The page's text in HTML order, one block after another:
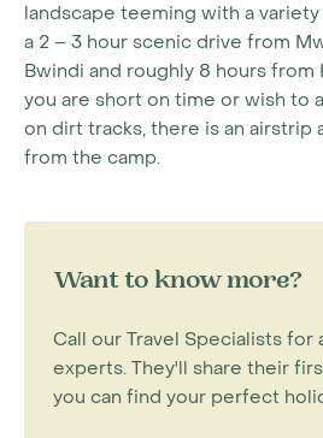
landscape teeming with a
a 2 – 3 hour scenic drive from
Bwindi and roughly 8 hours from
you are short on time or wish to
on dirt tracks, there is an airstrip
from the camp.
Want to know more?
Call our Travel Specialists for
experts. They'll share their
you can find your perfect